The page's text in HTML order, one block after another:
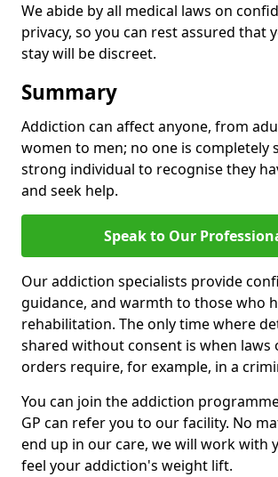
We abide by all medical laws on
privacy, so you can rest assured that
stay will be discreet.
Summary
Addiction can affect anyone, from
women to men; no one is completely
strong individual to recognise they
and seek help.
Speak to Our
Our addiction specialists provide
guidance, and warmth to those who
rehabilitation. The only time where
shared without consent is when laws
orders require, for example, in a
You can join the addiction
GP can refer you to our facility. No
end up in our care, we will work with
feel your addiction's weight lift.